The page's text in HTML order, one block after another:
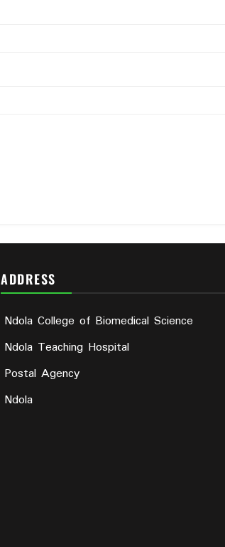
ADDRESS
Ndola College of Biomedical Science
Ndola Teaching Hospital
Postal Agency
Ndola